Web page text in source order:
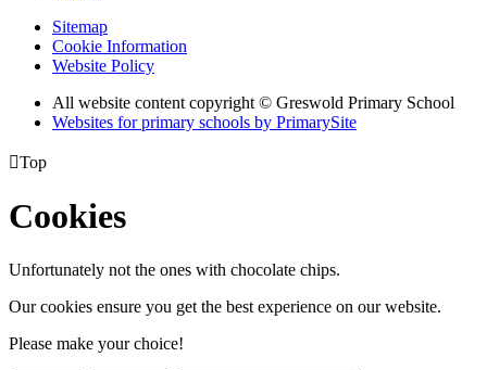
Sitemap
Cookie Information
Website Policy
All website content copyright © Greswold Primary School
Websites for primary schools by PrimarySite
Top
Cookies
Unfortunately not the ones with chocolate chips.
Our cookies ensure you get the best experience on our website.
Please make your choice!